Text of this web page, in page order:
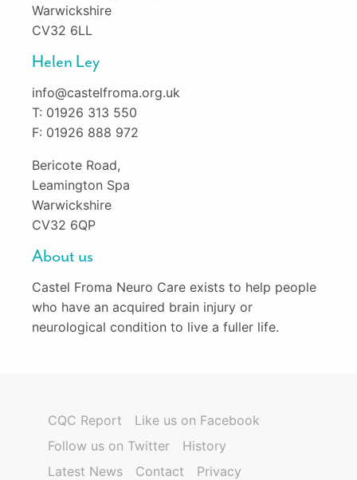
Warwickshire
CV32 6LL
Helen Ley
info@castelfroma.org.uk
T: 01926 313 550
F: 01926 888 972
Bericote Road,
Leamington Spa
Warwickshire
CV32 6QP
About us
Castel Froma Neuro Care exists to help people
who have an acquired brain injury or
neurological condition to live a fuller life.
CQC Report
Like us on Facebook
Follow us on Twitter
History
Latest News
Contact Privacy